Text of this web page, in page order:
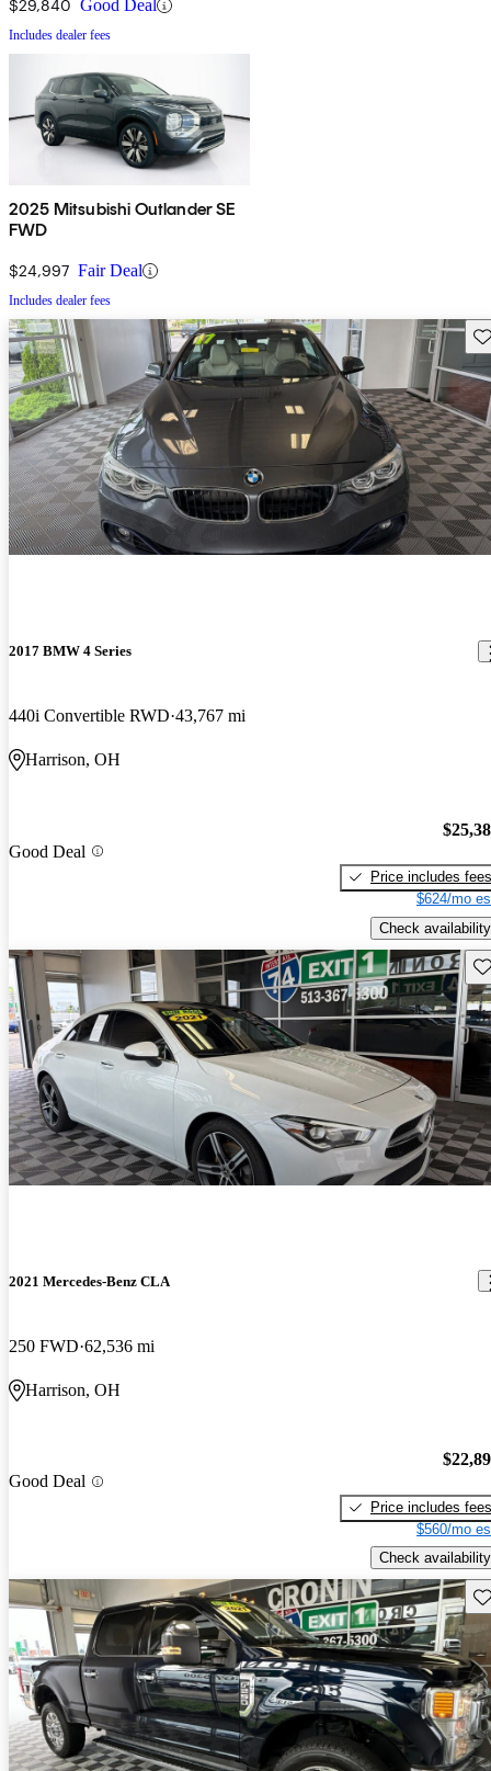
$29,840 Good Deal
Includes dealer fees
2025 Mitsubishi Outlander SE
FWD
$24,997 Fair Deal
Includes dealer fees
2017 BMW 4 Series
440i Convertible RWD 43,767 mi
Harrison, OH
Good Deal
Price includes fees
$624/mo
Check availability
2021 Mercedes-Benz CLA
250 FWD 62,536 mi
Harrison, OH
Good Deal
Price includes fees
$560/mo
Check availability